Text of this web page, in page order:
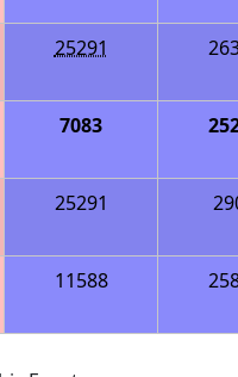
25291
7083
25291
11588